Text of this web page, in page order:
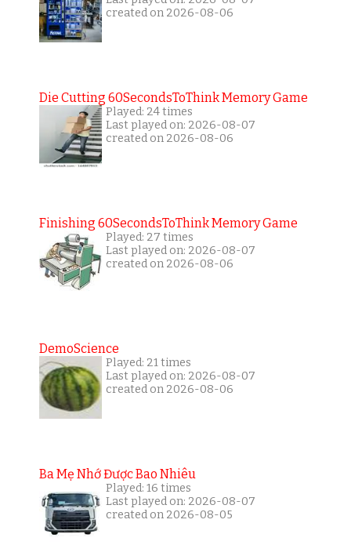
created on 2026-08-06
Die Cutting 60SecondsToThink Memory Game
Played: 24 times
Last played on: 2026-08-07
created on 2026-08-06
Finishing 60SecondsToThink Memory Game
Played: 27 times
Last played on: 2026-08-07
created on 2026-08-06
DemoScience
Played: 21 times
Last played on: 2026-08-07
created on 2026-08-06
Ba Mẹ Nhớ Được Bao Nhiêu
Played: 16 times
Last played on: 2026-08-07
created on 2026-08-05